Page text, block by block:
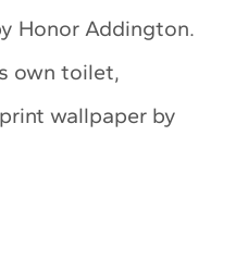
Honor Addington.
own toilet,
wallpaper by